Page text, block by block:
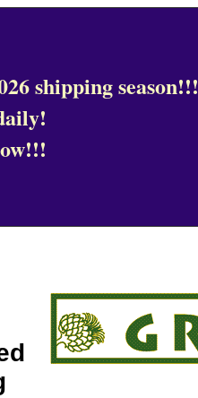
shipping season!!!